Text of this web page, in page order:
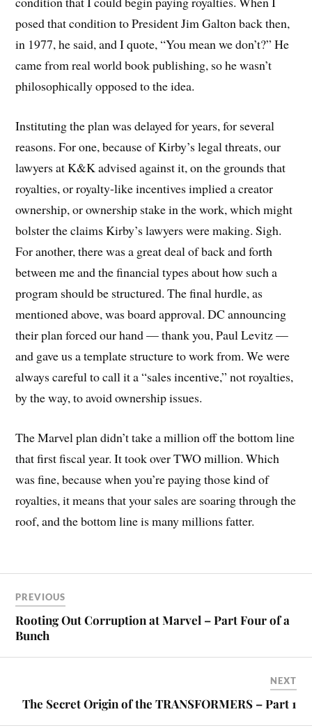
posed that condition to President Jim Galton back then,
in 1977, he said, and I quote, “You mean we don’t?” He
came from real world book publishing, so he wasn’t
philosophically opposed to the idea.
Instituting the plan was delayed for years, for several
reasons. For one, because of Kirby’s legal threats, our
lawyers at K&K advised against it, on the grounds that
royalties, or royalty-like incentives implied a creator
ownership, or ownership stake in the work, which might
bolster the claims Kirby’s lawyers were making. Sigh.
For another, there was a great deal of back and forth
between me and the financial types about how such a
program should be structured. The final hurdle, as
mentioned above, was board approval. DC announcing
their plan forced our hand — thank you, Paul Levitz —
and gave us a template structure to work from. We were
always careful to call it a “sales incentive,” not royalties,
by the way, to avoid ownership issues.
The Marvel plan didn’t take a million off the bottom line
that first fiscal year. It took over TWO million. Which
was fine, because when you’re paying those kind of
royalties, it means that your sales are soaring through the
roof, and the bottom line is many millions fatter.
PREVIOUS
Rooting Out Corruption at Marvel – Part Four of a
Bunch
NEXT
The Secret Origin of the TRANSFORMERS – Part 1